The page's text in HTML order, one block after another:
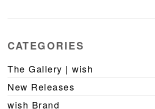
CATEGORIES
The Gallery | wish
New Releases
wish Brand